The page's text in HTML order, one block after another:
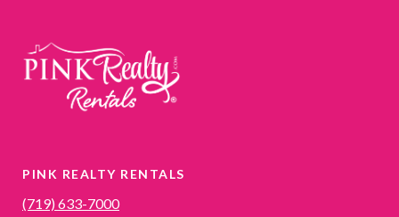
PINK REALTY RENTALS
(719) 633-7000